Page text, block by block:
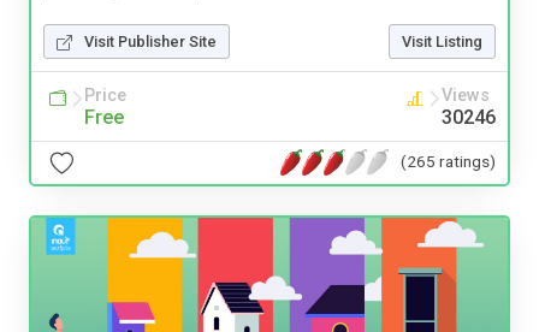
Visit Publisher Site Visit Listing
Price
Free
Views
30246
(265 ratings)